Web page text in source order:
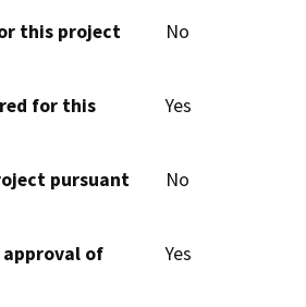
this project
No
for this
Yes
pursuant
No
of
Yes